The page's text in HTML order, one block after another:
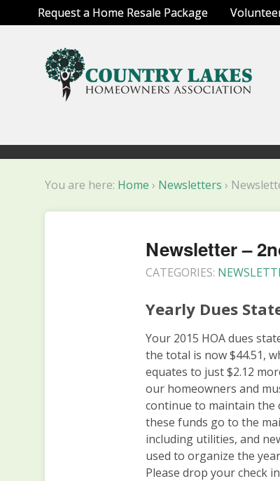
Request a Home Resale Package
You are here: Home › Newsletters ›
Newsletter –
CATEGORIES:
Yearly Dues
Your 2015 HOA dues
the total is now $44.51,
equates to just $2.12
our homeowners and
continue to maintain
these funds go to the
including utilities, and
used to organize the
Please drop your check